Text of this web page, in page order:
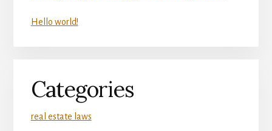
Hello world!
Categories
real estate laws